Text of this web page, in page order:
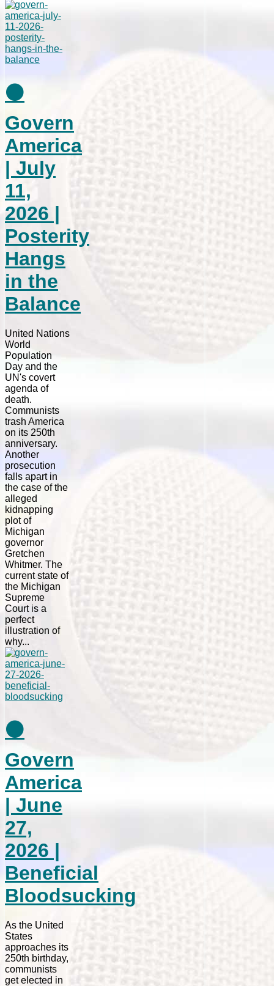
⚫
Govern
America
| July
11,
2026 |
Posterity
Hangs
in the
Balance
United Nations
World
Population
Day and the
UN's covert
agenda of
death.
Communists
trash America
on its 250th
anniversary.
Another
prosecution
falls apart in
the case of the
alleged
kidnapping
plot of
Michigan
governor
Gretchen
Whitmer. The
current state of
the Michigan
Supreme
Court is a
perfect
illustration of
why...
⚫
Govern
America
| June
27,
2026 |
Beneficial
Bloodsucking
As the United
States
approaches its
250th birthday,
communists
get elected in